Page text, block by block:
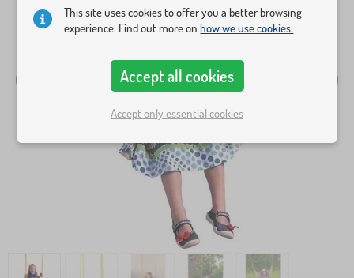
This site uses cookies to offer you a better browsing
experience. Find out more onhow we use cookies.
Accept all cookies
Accept only essential cookies